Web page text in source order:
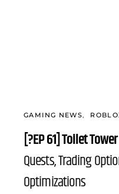
GAMING NEWS
[?EP 61] Toilet
Quests, Trading
Optimizations